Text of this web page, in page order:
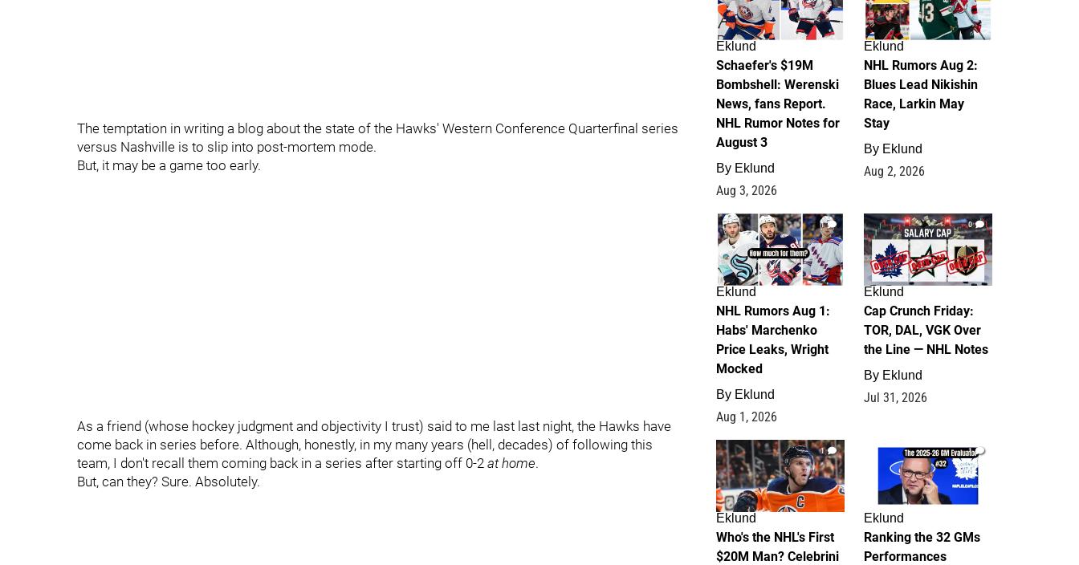
The temptation in writing a blog about the state of the Hawks' Western Conference Quarterfinal series
versus Nashville is to slip into post-mortem mode.
But, it may be a game too early.
As a friend (whose hockey judgment and objectivity I trust) said to me last last night, the Hawks have
come back in series before. Although, honestly, in my many years (hell, decades) of following this
team, I don't recall them coming back in a series after starting off 0-2 at home.
But, can they? Sure. Absolutely.
Eklund
Schaefer's $19M
Bombshell: Werenski
News, fans Report.
NHL Rumor Notes for
August 3
By Eklund
Aug 3, 2026
Eklund
NHL Rumors Aug 2:
Blues Lead Nikishin
Race, Larkin May
Stay
By Eklund
Aug 2, 2026
1
Eklund
NHL Rumors Aug 1:
Habs' Marchenko
Price Leaks, Wright
Mocked
By Eklund
Aug 1, 2026
0
Eklund
Cap Crunch Friday:
TOR, DAL, VGK Over
the Line — NHL Notes
By Eklund
Jul 31, 2026
1
Eklund
Who's the NHL's First
$20M Man? Celebrini
1
Eklund
Ranking the 32 GMs
Performances